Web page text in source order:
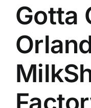
Gotta